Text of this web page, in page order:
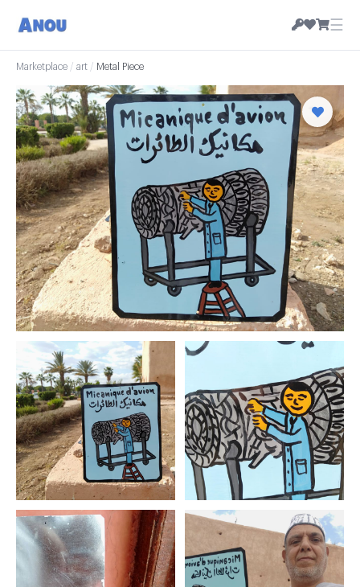
☰
Marketplace / art / Metal Piece